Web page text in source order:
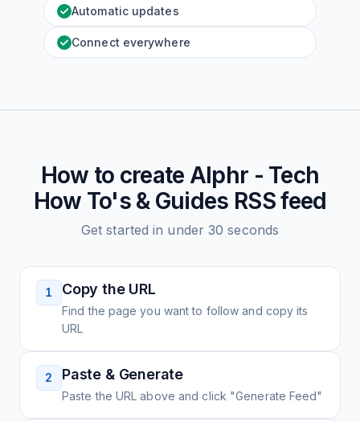
Automatic updates
Connect everywhere
How to create Alphr - Tech
How To's & Guides RSS feed
Get started in under 30 seconds
1 Copy the URL
Find the page you want to follow and copy its
URL
2 Paste & Generate
Paste the URL above and click "Generate Feed"